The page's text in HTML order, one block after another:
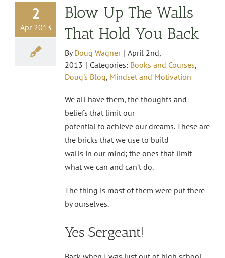
2
Apr 2013
Blow Up The Walls
That Hold You Back
ByDoug Wagner | April 2nd,
2013 | Categories: Books and Courses,
Doug's Blog, Mindset and Motivation
We all have them, the thoughts and
beliefs that limit our
potential to achieve our dreams. These are
the bricks that we use to build
walls in our mind; the ones that limit
what we can and can’t do.
The thing is most of them were put there
by ourselves.
Yes Sergeant!